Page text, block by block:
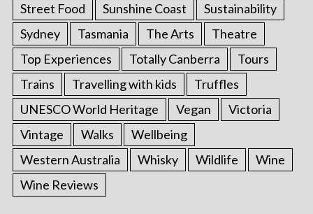
Street Food
Sunshine Coast
Sustainability
Sydney
Tasmania The Arts
Theatre
Top Experiences
Totally Canberra
Tours
Trains
Travelling with kids
Truffles
UNESCO World Heritage
Vegan
Victoria
Vintage
Walks
Wellbeing
Western Australia
Whisky Wildlife
Wine
Wine Reviews